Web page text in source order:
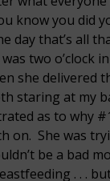
know you did
day that’s all
two o’clock
she delivered
staring at my
as to why
on. She was
be a bad
. . .